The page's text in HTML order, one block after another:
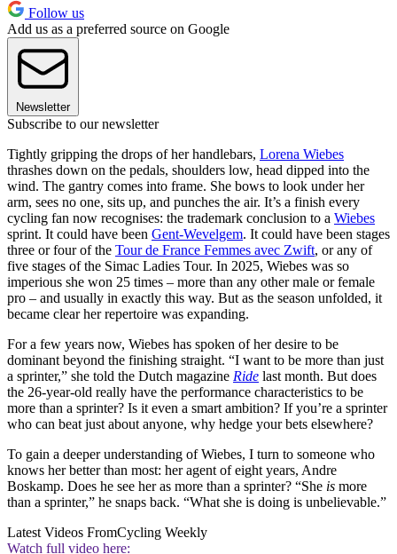
Follow us
Add us as a preferred source on Google
Newsletter
Subscribe to our newsletter
Tightly gripping the drops of her handlebars, Lorena Wiebes
thrashes down on the pedals, shoulders low, head dipped into the
wind. The gantry comes into frame. She bows to look under her
arm, sees no one, sits up, and punches the air. It’s a finish every
cycling fan now recognises: the trademark conclusion to a Wiebes
sprint. It could have been Gent-Wevelgem. It could have been stages
three or four of the Tour de France Femmes avec Zwift, or any of
five stages of the Simac Ladies Tour. In 2025, Wiebes was so
imperious she won 25 times – more than any other male or female
pro – and usually in exactly this way. But as the season unfolded, it
became clear her repertoire was expanding.
For a few years now, Wiebes has spoken of her desire to be
dominant beyond the finishing straight. “I want to be more than just
a sprinter,” she told the Dutch magazine Ride last month. But does
the 26-year-old really have the performance characteristics to be
more than a sprinter? Is it even a smart ambition? If you’re a sprinter
who can beat just about anyone, why hedge your bets elsewhere?
To gain a deeper understanding of Wiebes, I turn to someone who
knows her better than most: her agent of eight years, Andre
Boskamp. Does he see her as more than a sprinter? “She is more
than a sprinter,” he snaps back. “What she is doing is unbelievable.”
Latest Videos FromCycling Weekly
Watch full video here: